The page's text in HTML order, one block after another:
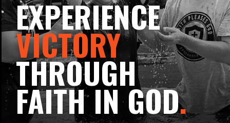
EXPERIENCE
VICTORY
THROUGH
FAITH IN GOD.